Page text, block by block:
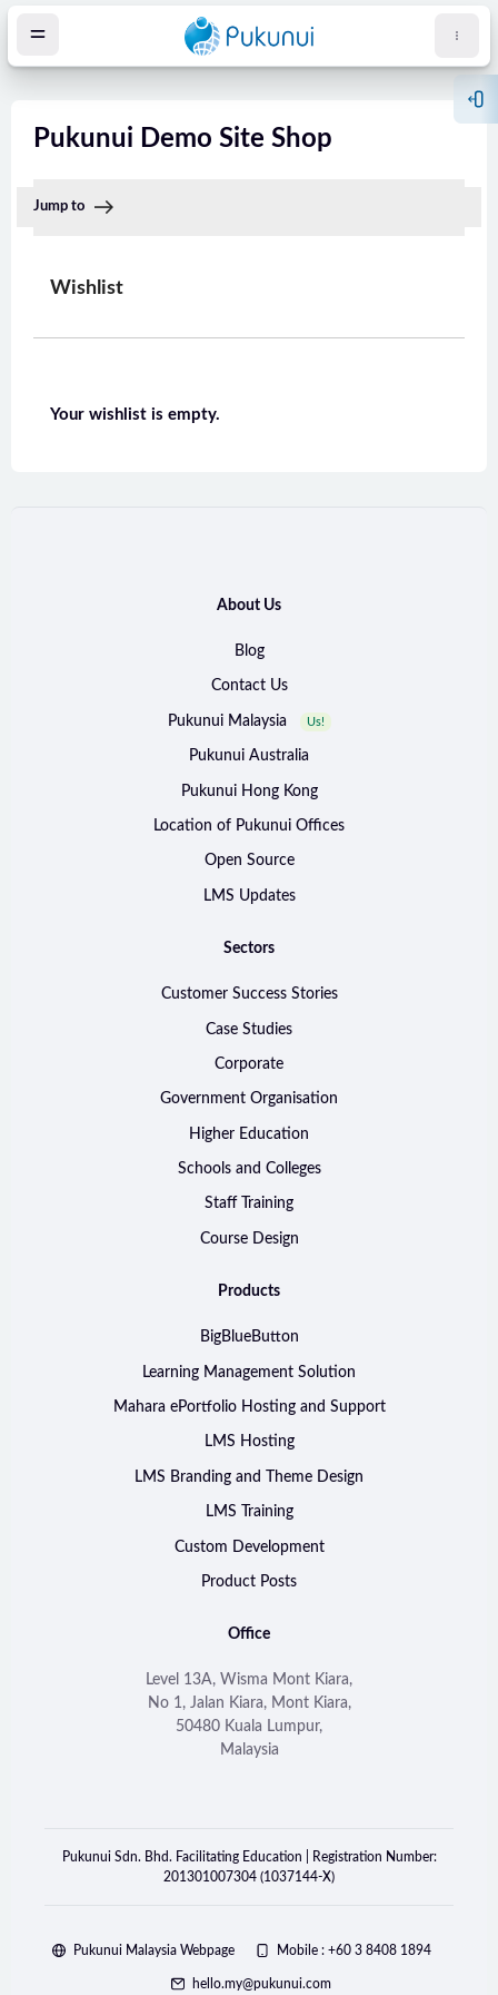
Pukunui Demo Site Shop
Jump to
Wishlist
Your wishlist is empty.
About Us
Blog
Contact Us
Pukunui Malaysia Us!
Pukunui Australia
Pukunui Hong Kong
Location of Pukunui Offices
Open Source
LMS Updates
Sectors
Customer Success Stories
Case Studies
Corporate
Government Organisation
Higher Education
Schools and Colleges
Staff Training
Course Design
Products
BigBlueButton
Learning Management Solution
Mahara ePortfolio Hosting and Support
LMS Hosting
LMS Branding and Theme Design
LMS Training
Custom Development
Product Posts
Office
Level 13A, Wisma Mont Kiara,
No 1, Jalan Kiara, Mont Kiara,
50480 Kuala Lumpur,
Malaysia
Pukunui Sdn. Bhd. Facilitating Education | Registration Number:
201301007304 (1037144-X)
Pukunui Malaysia Webpage Mobile : +60 3 8408 1894
hello.my@pukunui.com